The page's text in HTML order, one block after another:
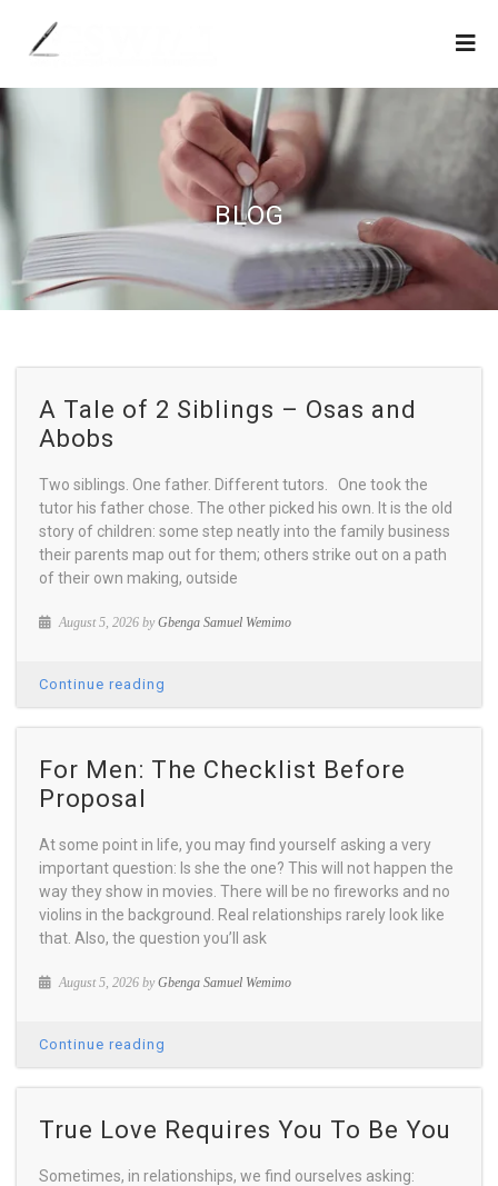
BLOG
A Tale of 2 Siblings – Osas and
Abobs
Two siblings. One father. Different tutors. One took the
tutor his father chose. The other picked his own. It is the old
story of children: some step neatly into the family business
their parents map out for them; others strike out on a path
of their own making, outside
August 5, 2026 byGbenga Samuel Wemimo
Continue reading
For Men: The Checklist Before
Proposal
At some point in life, you may find yourself asking a very
important question: Is she the one? This will not happen the
way they show in movies. There will be no fireworks and no
violins in the background. Real relationships rarely look like
that. Also, the question you’ll ask
August 5, 2026 byGbenga Samuel Wemimo
Continue reading
True Love Requires You To Be You
Sometimes, in relationships, we find ourselves asking: